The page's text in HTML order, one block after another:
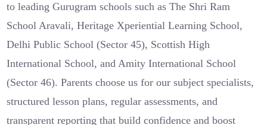
to leading Gurugram schools such as The Shri Ram
School Aravali, Heritage Xperiential Learning School,
Delhi Public School (Sector 45), Scottish High
International School, and Amity International School
(Sector 46). Parents choose us for our subject specialists,
structured lesson plans, regular assessments, and
transparent reporting that build confidence and boost